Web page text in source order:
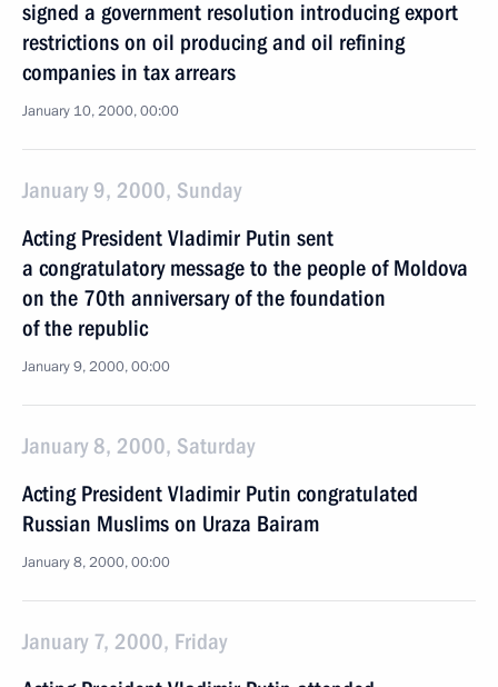
signed a government resolution introducing export
restrictions on oil producing and oil refining
companies in tax arrears
January 10, 2000, 00:00
January 9, 2000, Sunday
Acting President Vladimir Putin sent
a congratulatory message to the people of Moldova
on the 70th anniversary of the foundation
of the republic
January 9, 2000, 00:00
January 8, 2000, Saturday
Acting President Vladimir Putin congratulated
Russian Muslims on Uraza Bairam
January 8, 2000, 00:00
January 7, 2000, Friday